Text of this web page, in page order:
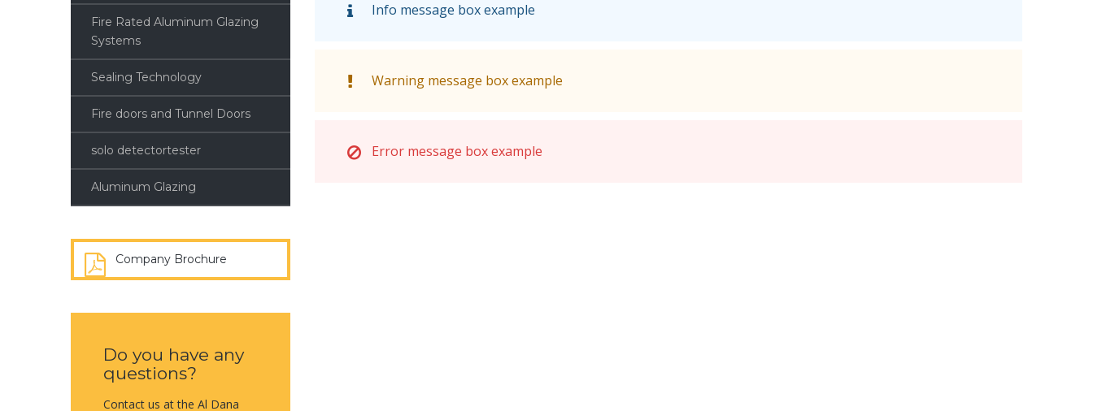
Fire Rated Aluminum Glazing
Systems
Sealing Technology
Fire doors and Tunnel Doors
solo detectortester
Aluminum Glazing
Company Brochure
Do you have any
questions?
Contact us at the Al Dana
Info message box example
Warning message box example
Error message box example